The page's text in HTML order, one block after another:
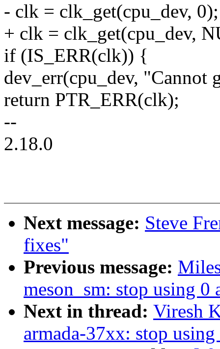
- clk = clk_get(cpu_dev, 0);
+ clk = clk_get(cpu_dev,
if (IS_ERR(clk)) {
dev_err(cpu_dev, "Cannot
return PTR_ERR(clk);
--
2.18.0
Next message: Steve
fixes"
Previous message:
meson_sm: stop using
Next in thread: Viresh
armada-37xx: stop